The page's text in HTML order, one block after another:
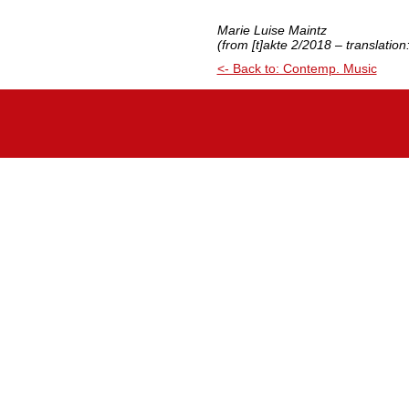
Marie Luise Maintz
(from [t]akte 2/2018 –
<- Back to: Contemp. Music